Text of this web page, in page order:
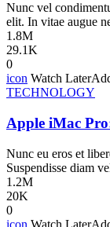
Nunc vel
elit. In vitae augue
1.8M
29.1K
0
icon Watch Later
TECHNOLOGY
Apple iMac
Nunc eu eros et
Suspendisse diam
1.2M
20K
0
icon Watch Later